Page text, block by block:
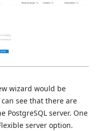
wizard would be
see that there are
server. One
server option.